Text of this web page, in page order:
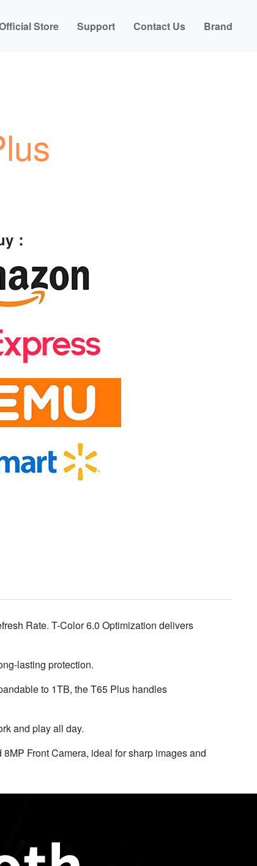
Store Support Contact Us Brand
：
Rate. T-Color 6.0 Optimization delivers
lasting protection.
to 1TB, the T65 Plus handles
and play all day.
Front Camera, ideal for sharp images and